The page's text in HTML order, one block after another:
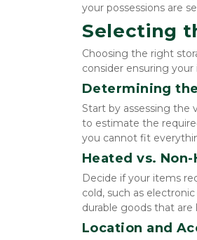
your possessions are
Selecting
Choosing the right
consider ensuring
Determining
Start by assessing the
to estimate the
you cannot fit
Heated vs.
Decide if your items
cold, such as
durable goods that
Location and